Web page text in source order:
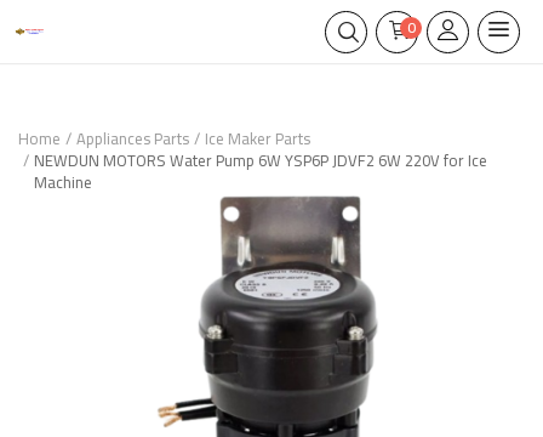
0
Home Appliances Parts Ice Maker Parts
NEWDUN MOTORS Water Pump 6W YSP6P JDVF2 6W 220V for Ice
Machine